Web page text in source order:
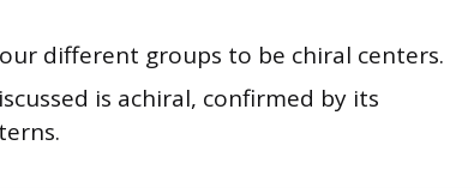
different groups to be chiral centers.
is achiral, confirmed by its